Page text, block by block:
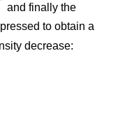
and finally the
to obtain a
decrease: